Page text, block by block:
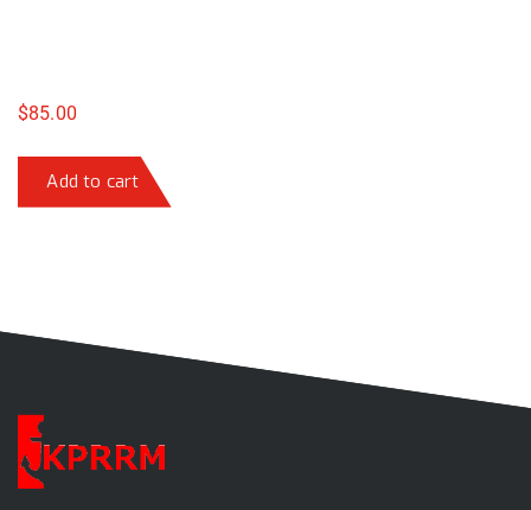
$85.00
Add to cart